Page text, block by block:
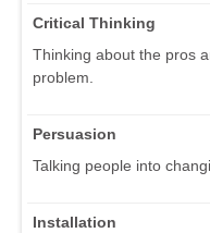
Critical Thinking
Thinking about the pros
problem.
Persuasion
Talking people into
Installation